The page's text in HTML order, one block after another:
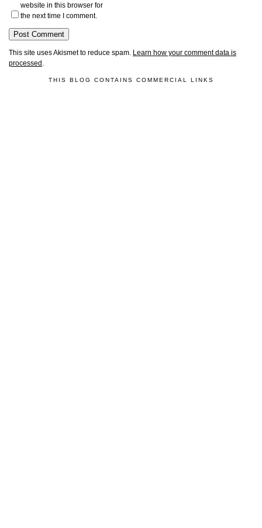
website in this browser for
the next time I comment.
This site uses Akismet to reduce spam. Learn how your comment data is
processed
THIS BLOG CONTAINS COMMERCIAL LINKS